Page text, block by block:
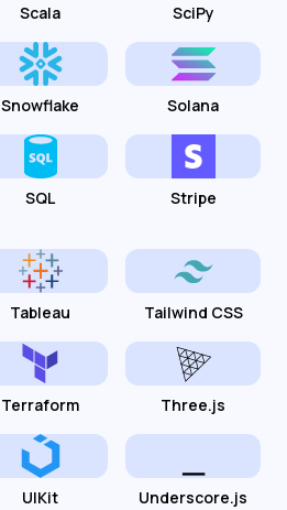
Scala SciPy
Snowflake Solana
SQL Stripe
Tableau Tailwind CSS
Terraform Three.js
UIKit Underscore.js